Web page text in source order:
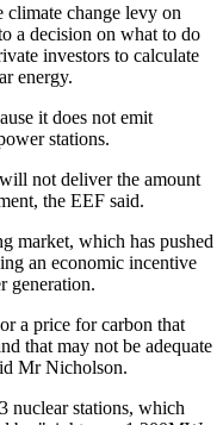
climate change levy on
a decision on what to do
investors to calculate
energy.
it does not emit
stations.
not deliver the amount
the EEF said.
market, which has pushed
an economic incentive
generation.
a price for carbon that
that may not be adequate
Mr Nicholson.
nuclear stations, which